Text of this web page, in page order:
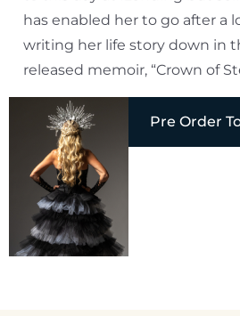
has enabled her to go after a
writing her life story down in
released memoir, “Crown of
Pre Order